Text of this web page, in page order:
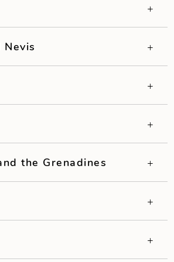
the Grenadines